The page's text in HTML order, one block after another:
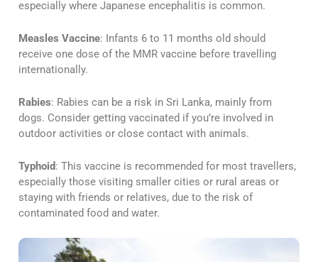
especially where Japanese encephalitis is common​​.
Measles Vaccine: Infants 6 to 11 months old should
receive one dose of the MMR vaccine before travelling
internationally​​.
Rabies: Rabies can be a risk in Sri Lanka, mainly from
dogs. Consider getting vaccinated if you’re involved in
outdoor activities or close contact with animals​​.
Typhoid: This vaccine is recommended for most travellers,
especially those visiting smaller cities or rural areas or
staying with friends or relatives, due to the risk of
contaminated food and water​​.